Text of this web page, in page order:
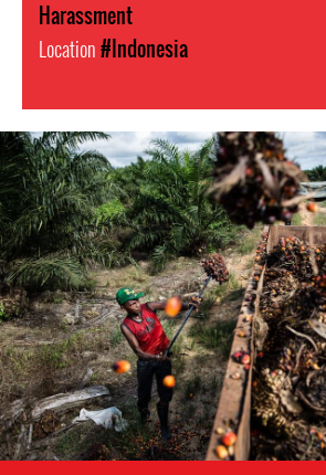
Harassment
Location#Indonesia
#Indonesia.jpg